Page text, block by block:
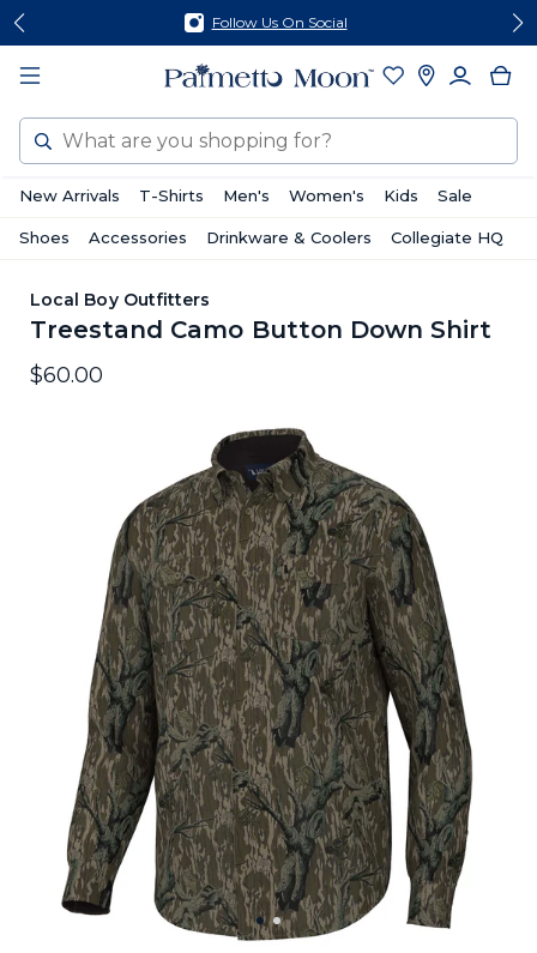
Skip
content
Skip
footer
Follow Us On Social
Search
New Arrivals T-Shirts Men's Women's Kids Sale
Shoes Accessories Drinkware & Coolers Collegiate HQ
Local Boy Outfitters
Treestand Camo Button Down Shirt
$60.00